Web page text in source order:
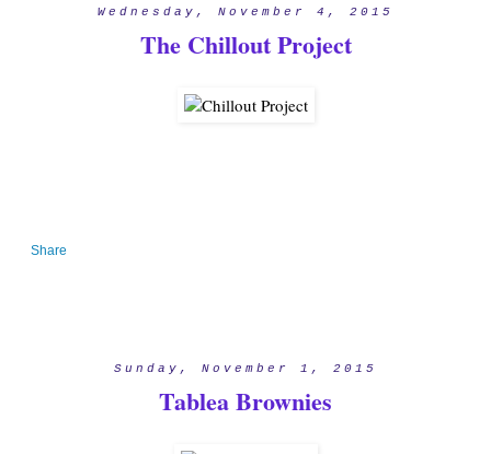
Wednesday, November 4, 2015
The Chillout Project
Share
Sunday, November 1, 2015
Tablea Brownies